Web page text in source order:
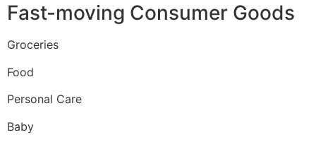
Fast-moving Consumer Goods
Groceries
Food
Personal Care
Baby